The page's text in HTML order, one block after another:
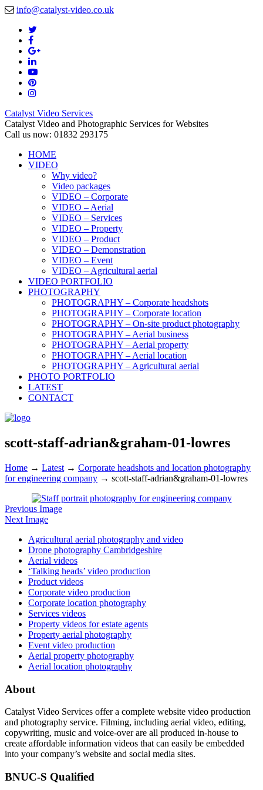
info@catalyst-video.co.uk
Catalyst Video Services
Catalyst Video and Photographic Services for Websites
Call us now: 01832 293175
HOME
VIDEO
Why video?
Video packages
VIDEO – Corporate
VIDEO – Aerial
VIDEO – Services
VIDEO – Property
VIDEO – Product
VIDEO – Demonstration
VIDEO – Event
VIDEO – Agricultural aerial
VIDEO PORTFOLIO
PHOTOGRAPHY
PHOTOGRAPHY – Corporate headshots
PHOTOGRAPHY – Corporate location
PHOTOGRAPHY – On-site product photography
PHOTOGRAPHY – Aerial business
PHOTOGRAPHY – Aerial property
PHOTOGRAPHY – Aerial location
PHOTOGRAPHY – Agricultural aerial
PHOTO PORTFOLIO
LATEST
CONTACT
scott-staff-adrian&graham-01-lowres
Home → Latest → Corporate headshots and location photography
for engineering company → scott-staff-adrian&graham-01-lowres
Previous Image
Next Image
Agricultural aerial photography and video
Drone photography Cambridgeshire
Aerial videos
‘Talking heads’ video production
Product videos
Corporate video production
Corporate location photography
Services videos
Property videos for estate agents
Property aerial photography
Event video production
Aerial property photography
Aerial location photography
About
Catalyst Video Services offer a complete website video production
and photography service. Filming, including aerial video, editing,
copywriting, music and voice-over are all produced in-house to
create affordable information videos that can easily be embedded
into your company’s website and social media sites.
BNUC-S Qualified